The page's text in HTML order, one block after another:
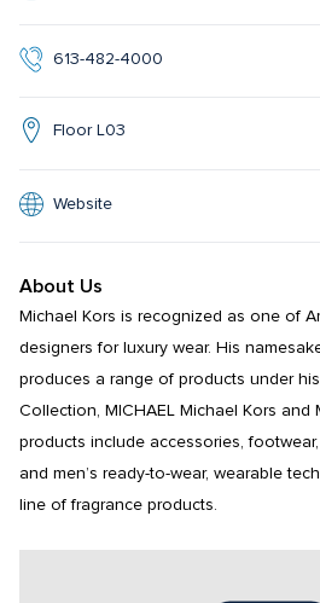
613-482-4000
Floor L03
Website
About Us
Michael Kors is recognized as one of
designers for luxury wear. His
produces a range of products under
Collection, MICHAEL Michael Kors and
products include accessories, footwear,
and men’s ready-to-wear, wearable
line of fragrance products.